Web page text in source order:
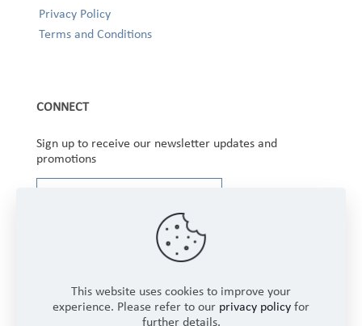
Privacy Policy
Terms and Conditions
CONNECT
Sign up to receive our newsletter updates and
promotions
This website uses cookies to improve your
experience. Please refer to our privacy policy for
further details.